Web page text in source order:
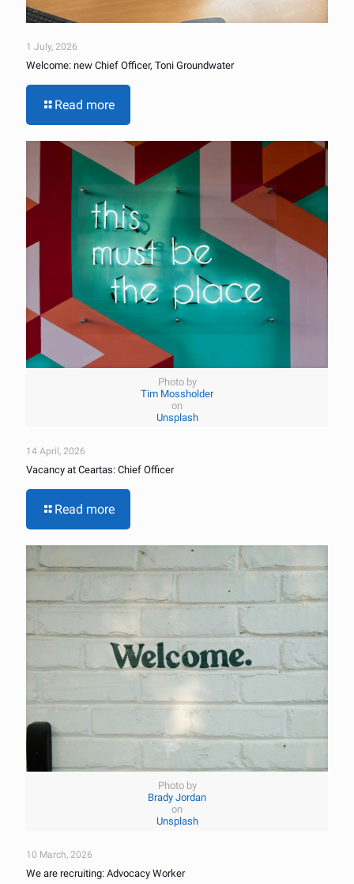
1 July, 2026
Welcome: new Chief Officer, Toni Groundwater
Read more
Photo by
Tim Mossholder
on
Unsplash
14 April, 2026
Vacancy at Ceartas: Chief Officer
Read more
Photo by
Brady Jordan
on
Unsplash
10 March, 2026
We are recruiting: Advocacy Worker